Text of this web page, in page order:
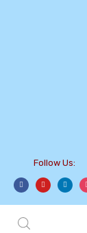
Follow Us: